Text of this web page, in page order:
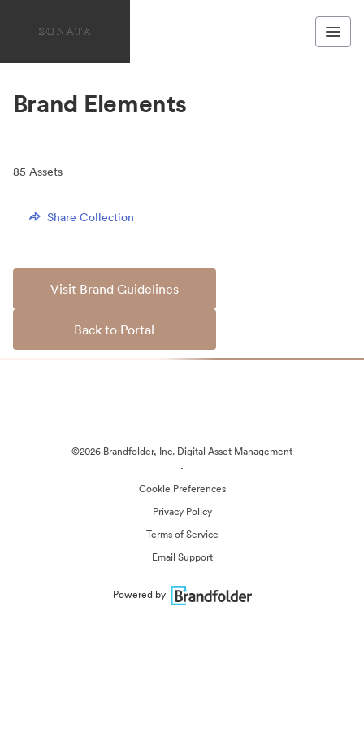
Brand Elements
85 Assets
Share Collection
Visit Brand Guidelines
Back to Portal
©2026 Brandfolder, Inc. Digital Asset Management
·
Cookie Preferences
Privacy Policy
Terms of Service
Email Support
Powered by